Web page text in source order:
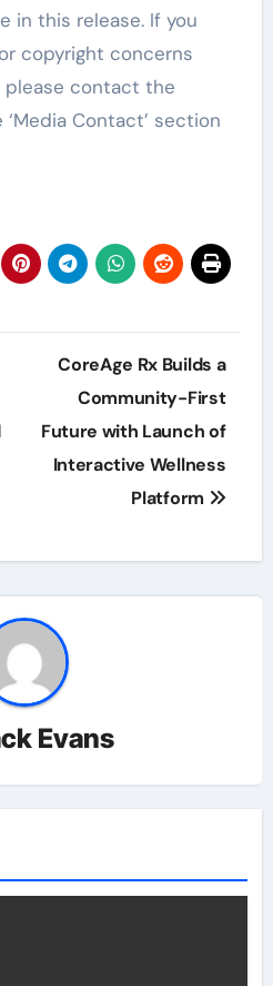
in this release. If you
copyright concerns
contact the
Contact’ section
CoreAge Rx Builds a
Community-First
Future with Launch of
Interactive Wellness
Platform
Evans